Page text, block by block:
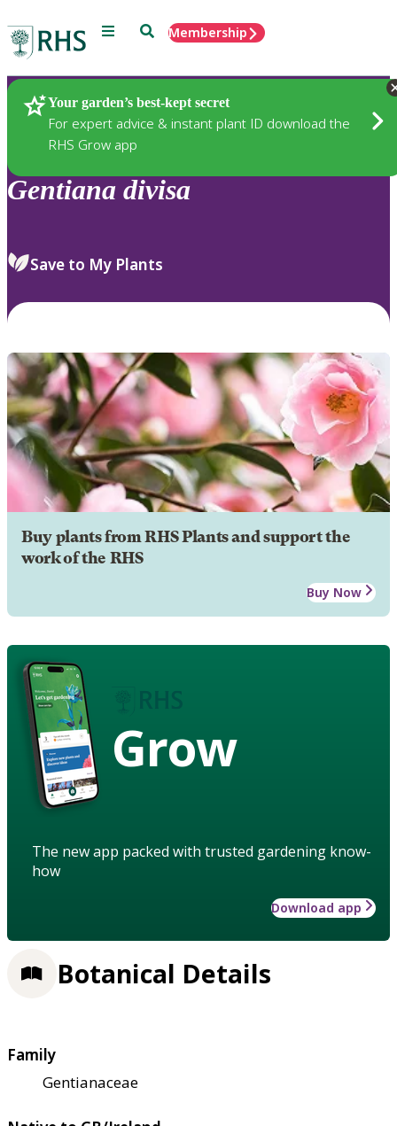
Menu SearchMembership
Your garden’s best-kept secret
For expert advice & instant plant ID download the
RHS Grow app
Plants
Gentiana divisa
Save to My Plants
Buy plants from RHS Plants and support the
work of the RHS
Buy Now
Grow
The new app packed with trusted gardening know-
how
Download app
Botanical Details
Family
Gentianaceae